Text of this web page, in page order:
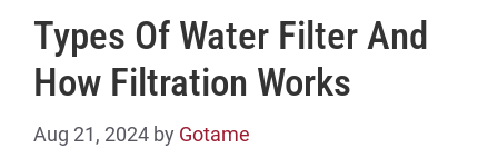
Types Of Water Filter And
How Filtration Works
Aug 21, 2024 by Gotame